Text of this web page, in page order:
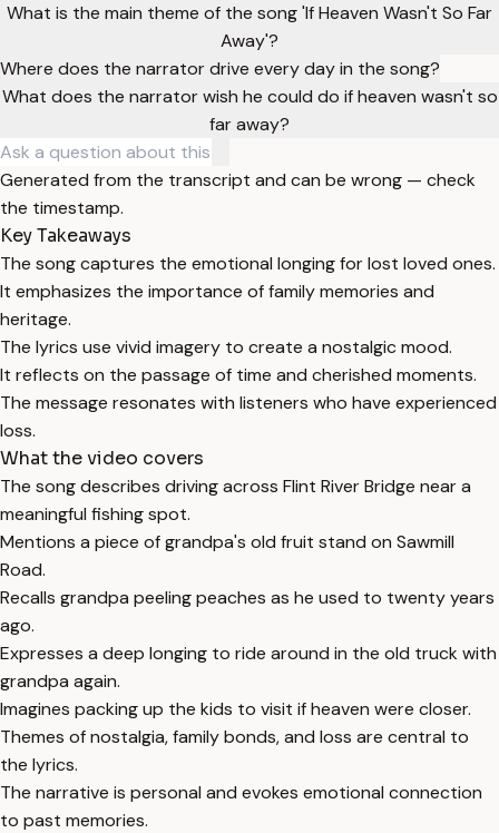
What is the main theme of the song 'If Heaven Wasn't So Far
Away'?
Where does the narrator drive every day in the song?
What does the narrator wish he could do if heaven wasn't so
far away?
Generated from the transcript and can be wrong — check
the timestamp.
Key Takeaways
The song captures the emotional longing for lost loved ones.
It emphasizes the importance of family memories and
heritage.
The lyrics use vivid imagery to create a nostalgic mood.
It reflects on the passage of time and cherished moments.
The message resonates with listeners who have experienced
loss.
What the video covers
The song describes driving across Flint River Bridge near a
meaningful fishing spot.
Mentions a piece of grandpa's old fruit stand on Sawmill
Road.
Recalls grandpa peeling peaches as he used to twenty years
ago.
Expresses a deep longing to ride around in the old truck with
grandpa again.
Imagines packing up the kids to visit if heaven were closer.
Themes of nostalgia, family bonds, and loss are central to
the lyrics.
The narrative is personal and evokes emotional connection
to past memories.